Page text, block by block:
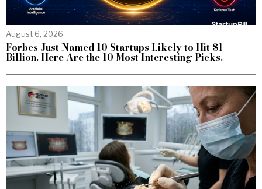
August 6, 2026
Forbes Just Named 10 Startups Likely to Hit $1
Billion. Here Are the 10 Most Interesting Picks.